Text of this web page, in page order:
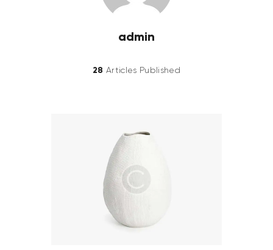
admin
28 Articles Published